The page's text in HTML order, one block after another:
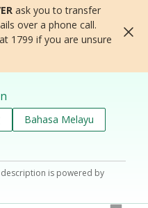
ask you to transfer
over a phone call.
1799 if you are unsure
Bahasa Melayu
is powered by